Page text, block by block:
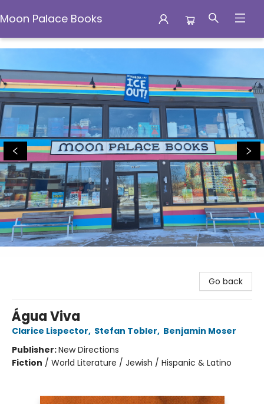
Moon Palace Books
Moon Palace Books
Go back
Água Viva
Clarice Lispector, Stefan Tobler, Benjamin Moser
Publisher:New Directions
Fiction / World Literature / Jewish / Hispanic & Latino